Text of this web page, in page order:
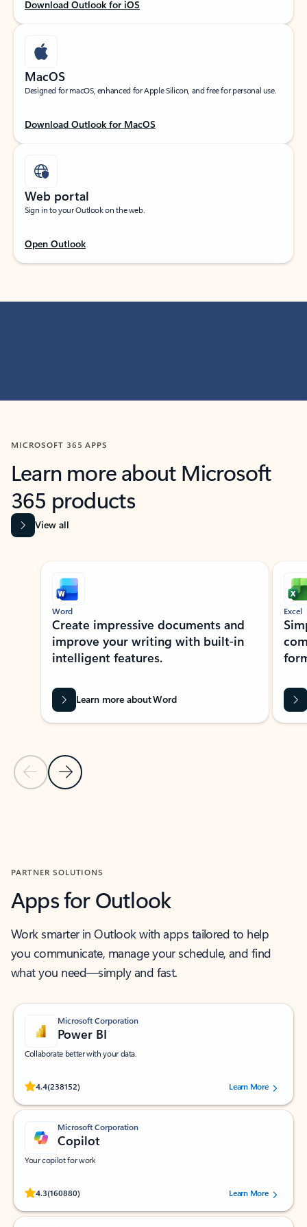
Download Outlook for iOS
MacOS
Designed for macOS, enhanced for Apple Silicon, and free for personal use.
Download Outlook for MacOS
Web portal
Sign in to your Outlook on the web.
Open Outlook
MICROSOFT 365 APPS
Learn more about Microsoft
365 products
View all
Showing slide 1 of 9
Previous Slide
Next Slide
Word
Create impressive documents and
improve your writing with built-in
intelligent features.
Learn more about Word
Excel
PARTNER SOLUTIONS
Apps for Outlook
Work smarter in Outlook with apps tailored to help
you communicate, manage your schedule, and find
what you need—simply and fast.
Microsoft Corporation
Power BI
Collaborate better with your data.
4.4(238152)
Rated (#=ratingAverage#) stars out of 5 stars, by 238152 users.Learn More
Microsoft Corporation
Copilot
Your copilot for work
4.3(160880)
Rated (#=ratingAverage#) stars out of 5 stars, by 160880 users.Learn More